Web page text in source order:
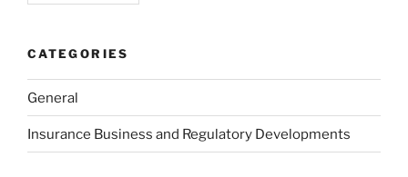
CATEGORIES
General
Insurance Business and Regulatory Developments